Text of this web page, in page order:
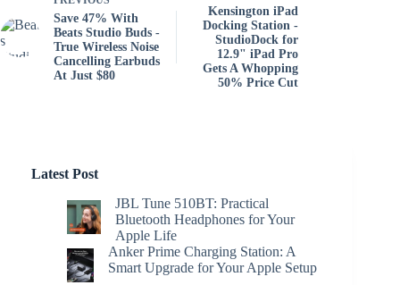
Save 47% With
Beats Studio Buds -
True Wireless Noise
Cancelling Earbuds
At Just $80
Kensington iPad
Docking Station -
StudioDock for
12.9" iPad Pro
Gets A Whopping
50% Price Cut
Latest Post
JBL Tune 510BT: Practical
Bluetooth Headphones for Your
Apple Life
Anker Prime Charging Station: A
Smart Upgrade for Your Apple Setup